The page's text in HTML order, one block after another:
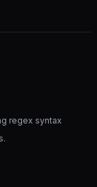
regex syntax